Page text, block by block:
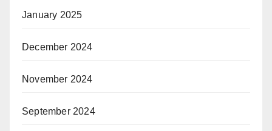
January 2025
December 2024
November 2024
September 2024